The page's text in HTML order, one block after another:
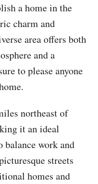
a home in the
charm and
area offers both
and a
to please anyone
northeast of
it an ideal
work and
streets
homes and